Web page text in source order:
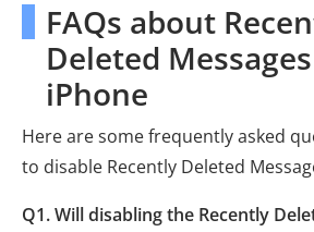
FAQs about
Deleted
iPhone
Here are some frequently asked
to disable Recently Deleted
Q1. Will disabling the Recently